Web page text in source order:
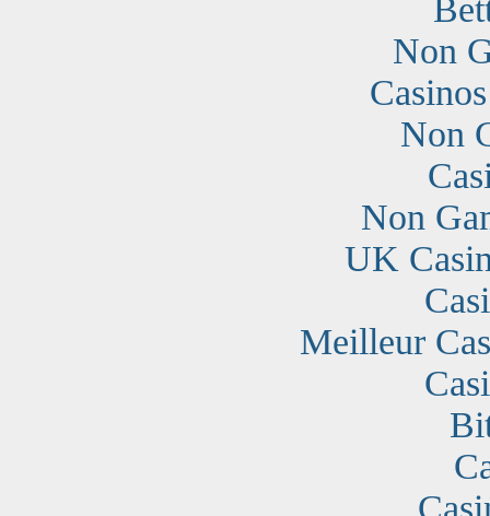
Non
Non
Non
UK
Meilleur